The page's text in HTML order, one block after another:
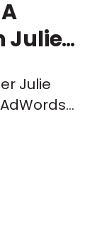
Julie
Julie
built an
and